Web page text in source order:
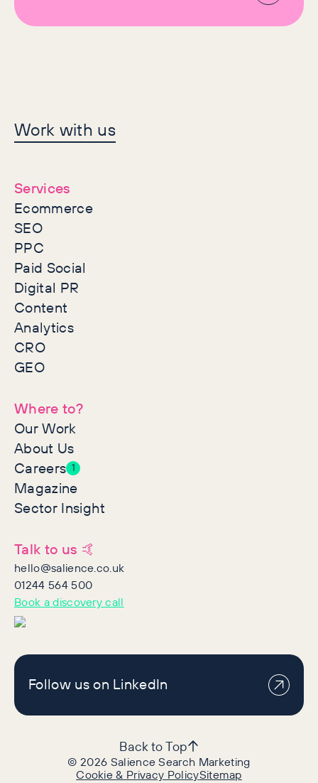
Let's make history
together
Work with us
Services
Ecommerce
SEO
PPC
Paid Social
Digital PR
Content
Analytics
CRO
GEO
Where to?
Our Work
About Us
Careers 1
Magazine
Sector Insight
Talk to us 🤙
hello@salience.co.uk
01244 564 500
Book a discovery call
Follow us on LinkedIn
©2026 Salience Search Marketing
Cookie & Privacy PolicySitemap
Back to Top